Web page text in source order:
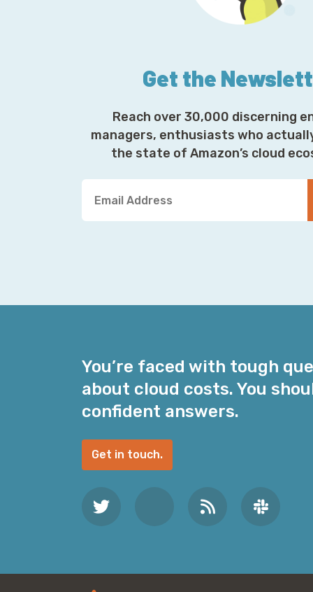
Get the
Reach over 30,000 discerning
managers, enthusiasts who
the state of Amazon’s cloud
u
i
d
r
e
s
s
You’re faced with tough
about cloud costs. You
confident answers.
Get in touch.